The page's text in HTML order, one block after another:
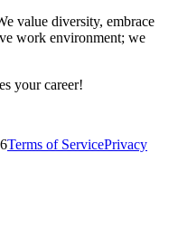
value diversity, embrace
work environment; we
your career!
Terms of ServicePrivacy